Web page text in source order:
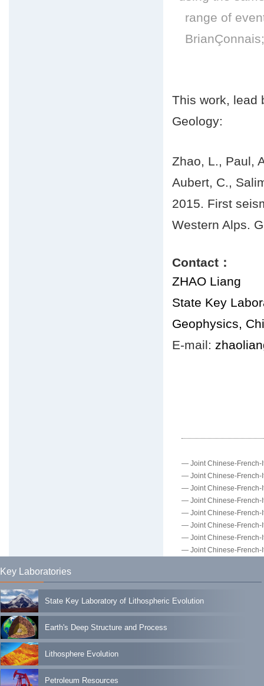
range of
This work, lead
Geology:
Zhao, L., Paul,
Aubert, C.,
2015. First
Western Alps.
Contact：
ZHAO Liang
State Key
Geophysics,
E-mail:
— Joint Chinese-French-
— Joint Chinese-French-
— Joint Chinese-French-
— Joint Chinese-French-
— Joint Chinese-French-
— Joint Chinese-French-
— Joint Chinese-French-
— Joint Chinese-French-
Key Laboratories
State Key Laboratory of Lithospheric Evolution
Earth's Deep Structure and Process
Lithosphere Evolution
Petroleum Resources